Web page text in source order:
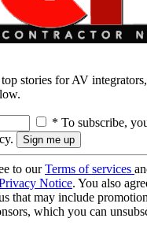
stories for AV
* To subscribe,
to ourTerms of services
Notice. You also
that may include
which you can